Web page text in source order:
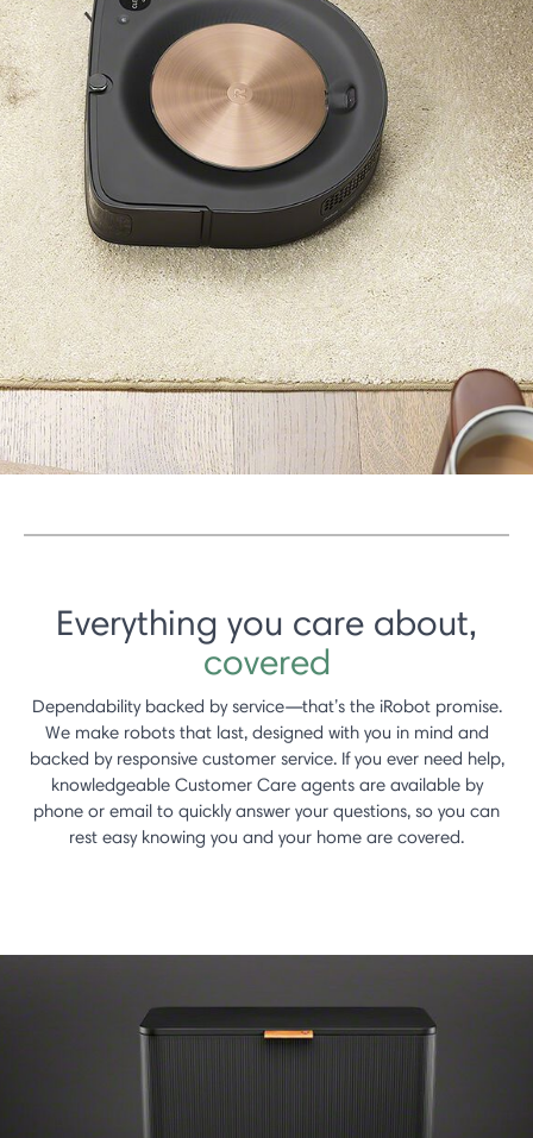
Everything you care about,
covered
Dependability backed by service—that’s the iRobot promise.
We make robots that last, designed with you in mind and
backed by responsive customer service. If you ever need help,
knowledgeable Customer Care agents are available by
phone or email to quickly answer your questions, so you can
rest easy knowing you and your home are covered.